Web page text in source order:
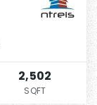
2,502
SQFT